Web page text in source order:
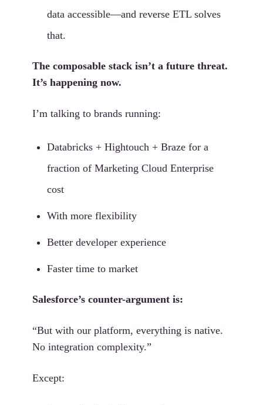
data accessible—and reverse ETL solves
that.
The composable stack isn’t a future threat.
It’s happening now.
I’m talking to brands running:
Databricks + Hightouch + Braze for a
fraction of Marketing Cloud Enterprise
cost
With more flexibility
Better developer experience
Faster time to market
Salesforce’s counter-argument is:
“But with our platform, everything is native.
No integration complexity.”
Except: